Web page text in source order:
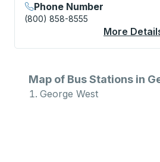
Phone Number
(800) 858-8555
More
Map of Bus Stations in
George West